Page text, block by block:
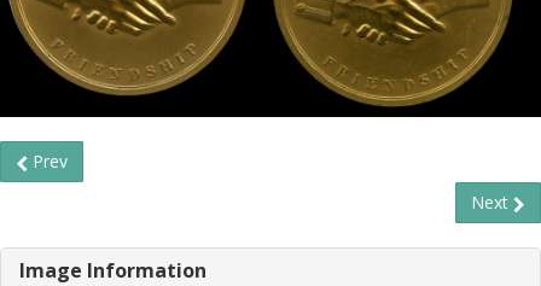
Prev
Next
Image Information